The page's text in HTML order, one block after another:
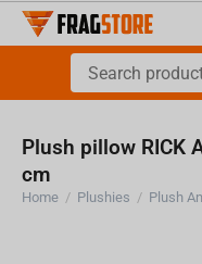
Plush pillow RICK
cm
Home / Plushies / Plush